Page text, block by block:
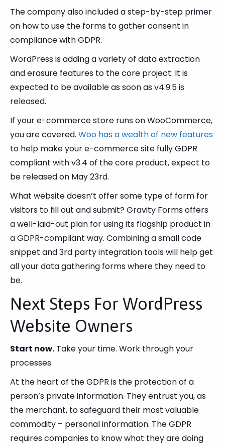
The company also included a step-by-step primer
on how to use the forms to gather consent in
compliance with GDPR.
WordPress is adding a variety of data extraction
and erasure features to the core project. It is
expected to be available as soon as v4.9.5 is
released.
If your e-commerce store runs on WooCommerce,
you are covered. Woo has a wealth of new features
to help make your e-commerce site fully GDPR
compliant with v3.4 of the core product, expect to
be released on May 23rd.
What website doesn’t offer some type of form for
visitors to fill out and submit? Gravity Forms offers
a well-laid-out plan for using its flagship product in
a GDPR-compliant way. Combining a small code
snippet and 3rd party integration tools will help get
all your data gathering forms where they need to
be.
Next Steps For WordPress
Website Owners
Start now. Take your time. Work through your
processes.
At the heart of the GDPR is the protection of a
person’s private information. They entrust you, as
the merchant, to safeguard their most valuable
commodity – personal information. The GDPR
requires companies to know what they are doing